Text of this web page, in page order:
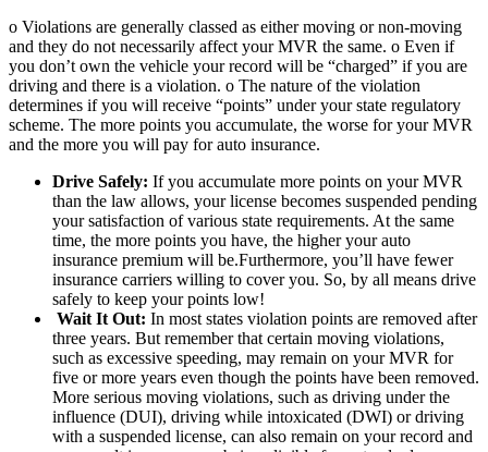
o Violations are generally classed as either moving or non-moving
and they do not necessarily affect your MVR the same. o Even if
you don’t own the vehicle your record will be “charged” if you are
driving and there is a violation. o The nature of the violation
determines if you will receive “points” under your state regulatory
scheme. The more points you accumulate, the worse for your MVR
and the more you will pay for auto insurance.
Drive Safely: If you accumulate more points on your MVR
than the law allows, your license becomes suspended pending
your satisfaction of various state requirements. At the same
time, the more points you have, the higher your auto
insurance premium will be.Furthermore, you’ll have fewer
insurance carriers willing to cover you. So, by all means drive
safely to keep your points low!
Wait It Out: In most states violation points are removed after
three years. But remember that certain moving violations,
such as excessive speeding, may remain on your MVR for
five or more years even though the points have been removed.
More serious moving violations, such as driving under the
influence (DUI), driving while intoxicated (DWI) or driving
with a suspended license, can also remain on your record and